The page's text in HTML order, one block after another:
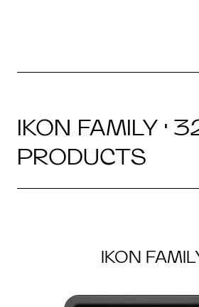
IKON FAMILY ·
PRODUCTS
IKON